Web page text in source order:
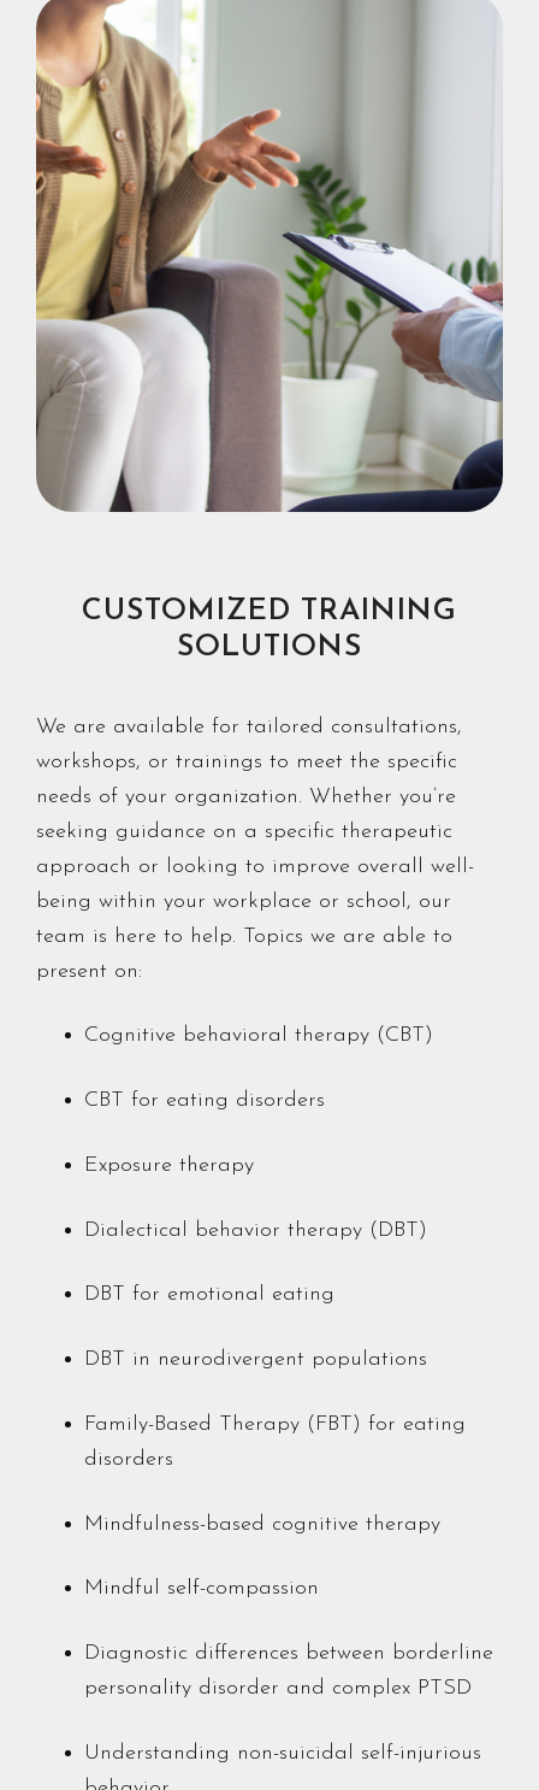
CUSTOMIZED TRAINING
SOLUTIONS
We are available for tailored consultations,
workshops, or trainings to meet the specific
needs of your organization. Whether you’re
seeking guidance on a specific therapeutic
approach or looking to improve overall well-
being within your workplace or school, our
team is here to help. Topics we are able to
present on:
Cognitive behavioral therapy (CBT)
CBT for eating disorders
Exposure therapy
Dialectical behavior therapy (DBT)
DBT for emotional eating
DBT in neurodivergent populations
Family-Based Therapy (FBT) for eating
disorders
Mindfulness-based cognitive therapy
Mindful self-compassion
Diagnostic differences between borderline
personality disorder and complex PTSD
Understanding non-suicidal self-injurious